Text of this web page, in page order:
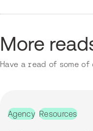
More
Have a read of some
Agency Resources